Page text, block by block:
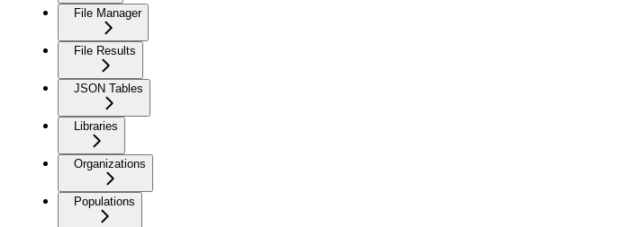
File Manager
File Results
JSON Tables
Libraries
Organizations
Populations